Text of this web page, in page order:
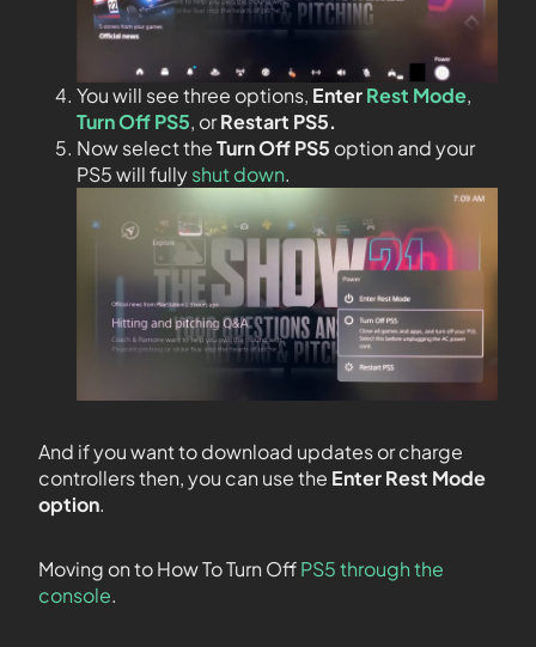
You will see three options, EnterRest Mode,
Turn Off PS5, orRestart PS5.
Now select theTurn Off PS5 option and your
PS5 will fullyshut down.
And if you want to download updates or charge
controllers then, you can use the Enter Rest Mode
option.
Moving on to How To Turn OffPS5 through the
console.